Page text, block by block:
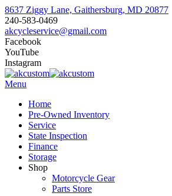
8637 Ziggy Lane, Gaithersburg, MD 20877
240-583-0469
akcycleservice@gmail.com
Facebook
YouTube
Instagram
Menu
Home
Pre-Owned Inventory
Service
State Inspection
Finance
Storage
Shop
Motorcycle Gear
Parts Store